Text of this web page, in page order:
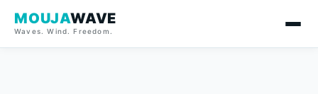
MOUJAWAVE
Waves. Wind. Freedom.